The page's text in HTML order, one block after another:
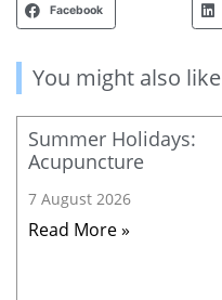
Facebook
You might also like
Summer Holidays:
Acupuncture
7 August 2026
Read More »